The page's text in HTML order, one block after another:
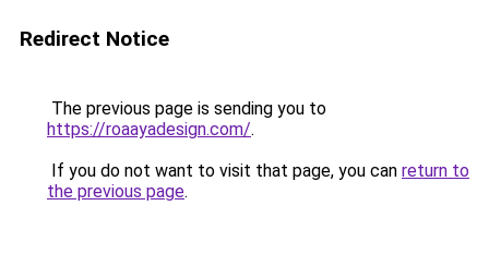
Redirect Notice
The previous page is sending you to
https://roaayadesign.com/.
If you do not want to visit that page, you can return to
the previous page.